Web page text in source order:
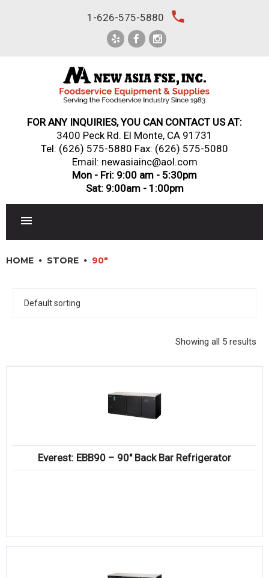
1-626-575-5880 local_phone
FOR ANY INQUIRIES, YOU CAN CONTACT US AT:
3400 Peck Rd. El Monte, CA 91731
Tel: (626) 575-5880 Fax: (626) 575-5080
Email: newasiainc@aol.com
Mon - Fri: 9:00 am - 5:30pm
Sat: 9:00am - 1:00pm
DINNERWARE, GLASSWARE & FLATWARE
Compare
HOME STORE 90"
Showing all 5 results
Everest: EBB90 – 90″ Back Bar Refrigerator